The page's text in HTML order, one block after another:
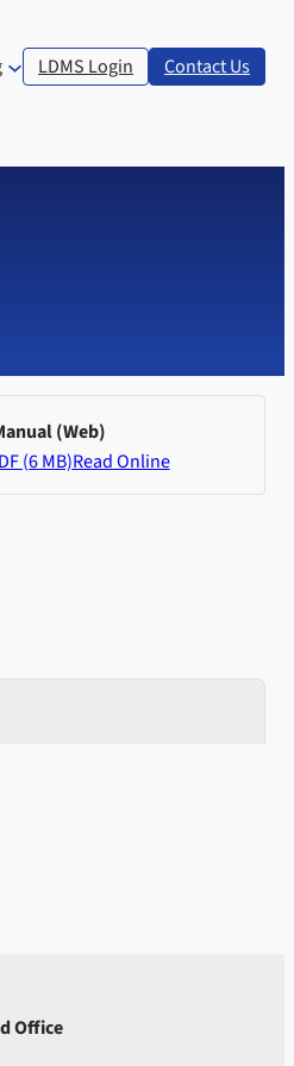
LDMS Login Contact Us
(Web)
(6 MB)Read Online
Office